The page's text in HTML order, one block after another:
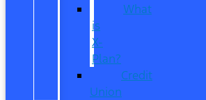
What
is
X-
Plan?
Credit
Union